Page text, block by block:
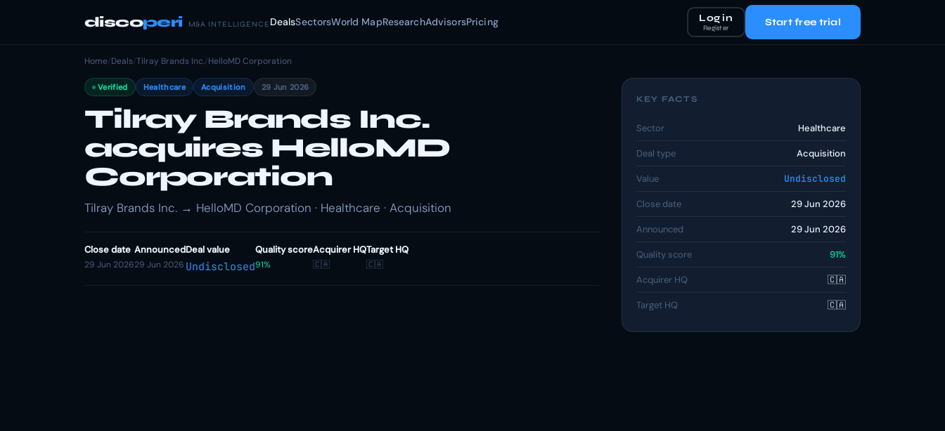
discoperi M&A INTELLIGENCE DealsSectorsWorld MapResearchAdvisorsPricing Log in
Register Start free trial
Home/Deals/Tilray Brands Inc./HelloMD Corporation
Verified Healthcare Acquisition 29 Jun 2026
Tilray Brands Inc.
acquires HelloMD
Corporation
Tilray Brands Inc. → HelloMD Corporation · Healthcare · Acquisition
Close date
29 Jun 2026
Announced
29 Jun 2026
Deal value
Undisclosed
Quality score
91%
Acquirer HQ
🇨🇦
Target HQ
🇨🇦
KEY FACTS
Sector Healthcare
Deal type Acquisition
Value Undisclosed
Close date 29 Jun 2026
Announced 29 Jun 2026
Quality score 91%
Acquirer HQ 🇨🇦
Target HQ 🇨🇦